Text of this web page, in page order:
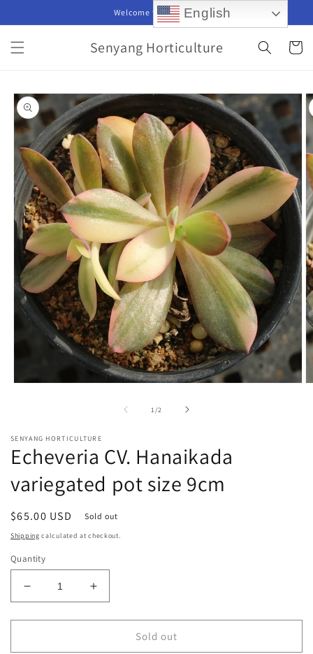
Welcome to our store
Senyang Horticulture Cart
Skip to
product
information
1 /of2
SENYANG HORTICULTURE
Echeveria CV. Hanaikada
variegated pot size 9cm
Regular
price
$65.00 USD Sold out
Shipping calculated at checkout.
Quantity
Decrease
quantity
for
CV.
Increase
quantity
for
Echeveria
CV.
Sold out
English